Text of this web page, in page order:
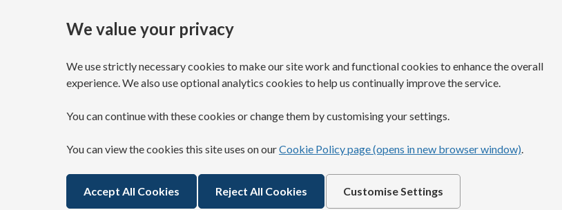
We value your privacy
We use strictly necessary cookies to make our site work and functional cookies to enhance the overall
experience. We also use optional analytics cookies to help us continually improve the service.
You can continue with these cookies or change them by customising your settings.
You can view the cookies this site uses on ourCookie Policy page (opens in new browser window).
Accept All Cookies Reject All Cookies Customise Settings